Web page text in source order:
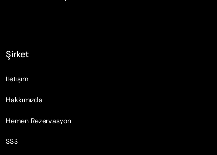
Şirket
İletişim
Hakkımızda
Hemen Rezervasyon
SSS